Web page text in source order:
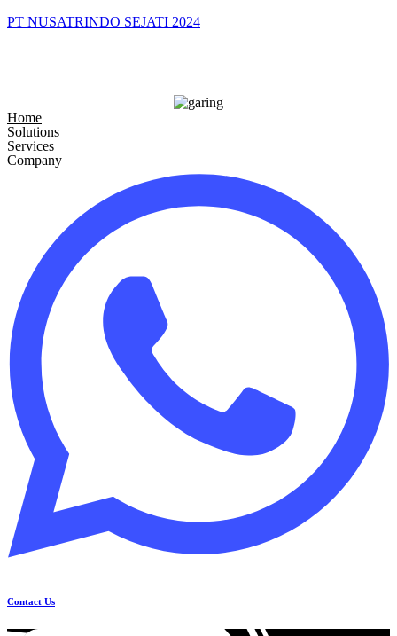
PT NUSATRINDO SEJATI 2024
Home
Solutions
Services
Company
Contact Us